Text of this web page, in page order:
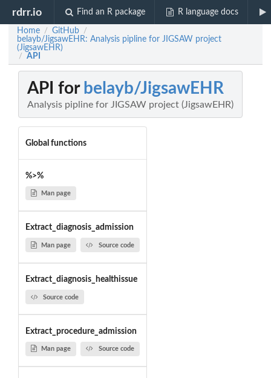
rdrr.io Find an R package R language docs
Home / GitHub /
belayb/JigsawEHR: Analysis pipline for JIGSAW project
(JigsawEHR)
/ API
API for belayb/JigsawEHR
Analysis pipline for JIGSAW project (JigsawEHR)
Global functions
%>%
Man page
Extract_diagnosis_admission
Man page Source code
Extract_diagnosis_healthissue
Source code
Extract_procedure_admission
Man page Source code